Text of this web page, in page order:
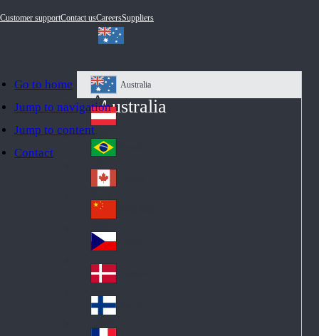
Go to home
Jump to navigation
Jump to content
Contact
Customer supportContact usCareersSuppliers
Australia
Au
str
ali
a
Australia
Au
stri
a
Br
azi
l
Ca
na
da
Ch
ina
Cz
ec
h
De
nm
ark
Fin